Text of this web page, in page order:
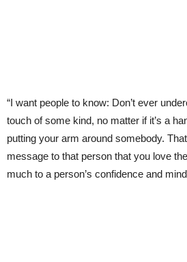
“I want people to know: Don’t ever
touch of some kind, no matter if it’s a
putting your arm around somebody.
message to that person that you love
much to a person’s confidence and